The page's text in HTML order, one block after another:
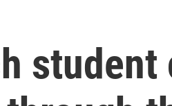
student